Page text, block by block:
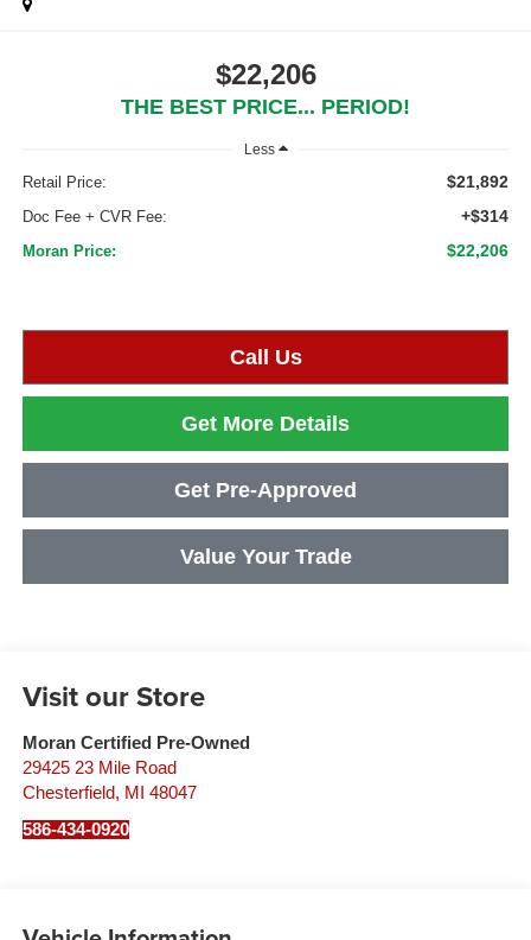
$22,206
THE BEST PRICE... PERIOD!
Less
Retail Price: $21,892
Doc Fee + CVR Fee: +$314
Moran Price: $22,206
Call Us
Get More Details
Get Pre-Approved
Value Your Trade
Visit our Store
Moran Certified Pre-Owned
29425 23 Mile Road
Chesterfield, MI 48047
586-434-0920